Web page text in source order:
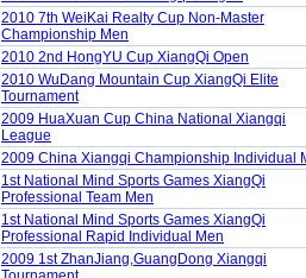
2010 7th WeiKai Realty Cup Non-Master
Championship Men
2010 2nd HongYU Cup XiangQi Open
2010 WuDang Mountain Cup XiangQi Elite
Tournament
2009 HuaXuan Cup China National Xiangqi
League
2009 China Xiangqi Championship Individual
1st National Mind Sports Games XiangQi
Professional Team Men
1st National Mind Sports Games XiangQi
Professional Rapid Individual Men
2009 1st ZhanJiang,GuangDong Xiangqi